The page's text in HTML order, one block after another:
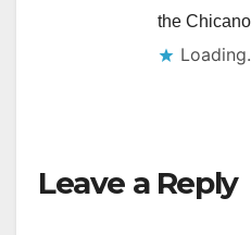
the
Leave a Reply